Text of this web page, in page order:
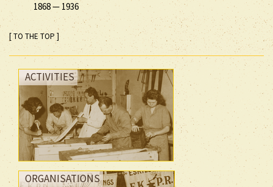
1868— 1936
[ TO THE TOP ]
ACTIVITIES
ORGANISATIONS